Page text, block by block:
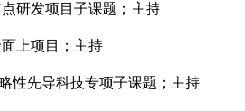
研发项目子课题；主持
上项目；主持
性先导科技专项子课题；主持